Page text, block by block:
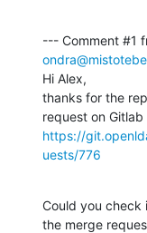
Hi Alex,
thanks for the
https://
uests/776
Could you check
the merge